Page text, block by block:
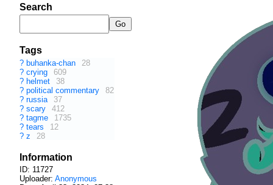
Search
Tags
? buhanka-chan
28
? crying
609
? helmet
38
? political commentary
82
? russia
37
? scary
412
? tagme
1735
? tears
12
? z 28
Information
ID: 11727
Uploader: Anonymous